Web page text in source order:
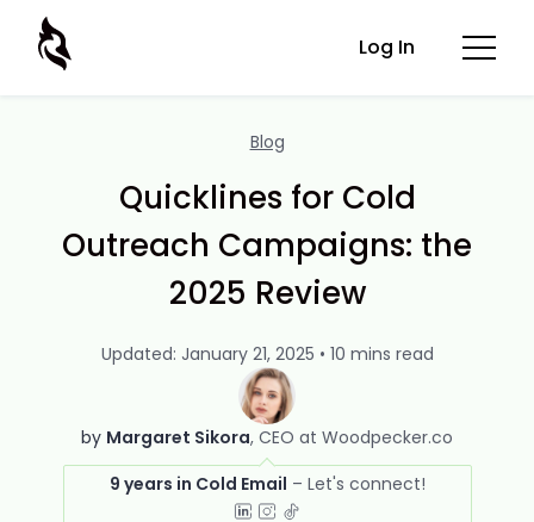
Log In
Blog
Quicklines for Cold
Outreach Campaigns: the
2025 Review
by Margaret Sikora CEO at Woodpecker.co
9 years in Cold Email
Updated: January 21, 2025 • 10 mins read